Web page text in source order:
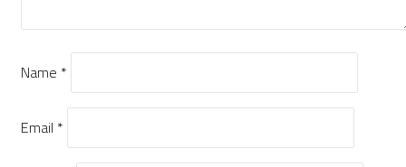
Name *
Email *